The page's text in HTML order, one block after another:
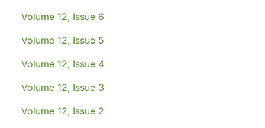
Volume 12, Issue 6
Volume 12, Issue 5
Volume 12, Issue 4
Volume 12, Issue 3
Volume 12, Issue 2